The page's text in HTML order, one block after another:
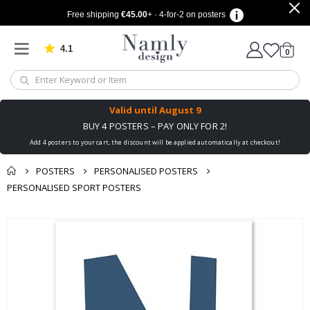
Free shipping €45.00+ · 4-for-2 on posters
4.1 Based on 1025 votes
Cart
0items
Valid until August 9
BUY 4 POSTERS – PAY ONLY FOR 2!
Add 4 posters to your cart, the discount will be applied automatically at checkout!
POSTERS
PERSONALISED POSTERS
PERSONALISED SPORT POSTERS
You might also like
cart